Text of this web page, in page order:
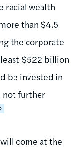
racial wealth
than $4.5
the corporate
$522 billion
be invested in
not further
come at the